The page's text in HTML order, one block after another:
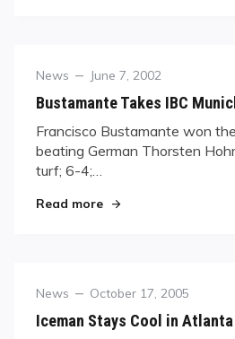
Category
News
Posted
June 7, 2002
Bustamante Takes IBC
Francisco Bustamante won
beating German Thorsten
turf; 6-4;…
Read more"Bustamante Takes
Category
News
Posted
October 17, 2005
Iceman Stays Cool in Atlanta